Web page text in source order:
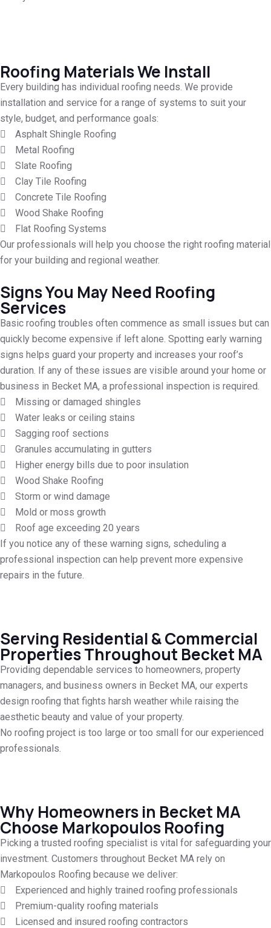
Roofing Materials We Install
Every building has individual roofing needs. We provide
installation and service for a range of systems to suit your
style, budget, and performance goals:
Asphalt Shingle Roofing
Metal Roofing
Slate Roofing
Clay Tile Roofing
Concrete Tile Roofing
Wood Shake Roofing
Flat Roofing Systems
Our professionals will help you choose the right roofing material
for your building and regional weather.
Signs You May Need Roofing
Services
Basic roofing troubles often commence as small issues but can
quickly become expensive if left alone. Spotting early warning
signs helps guard your property and increases your roof’s
duration. If any of these issues are visible around your home or
business in Becket MA, a professional inspection is required.
Missing or damaged shingles
Water leaks or ceiling stains
Sagging roof sections
Granules accumulating in gutters
Higher energy bills due to poor insulation
Wood Shake Roofing
Storm or wind damage
Mold or moss growth
Roof age exceeding 20 years
If you notice any of these warning signs, scheduling a
professional inspection can help prevent more expensive
repairs in the future.
Serving Residential & Commercial
Properties Throughout Becket MA
Providing dependable services to homeowners, property
managers, and business owners in Becket MA, our experts
design roofing that fights harsh weather while raising the
aesthetic beauty and value of your property.
No roofing project is too large or too small for our experienced
professionals.
Why Homeowners in Becket MA
Choose Markopoulos Roofing
Picking a trusted roofing specialist is vital for safeguarding your
investment. Customers throughout Becket MA rely on
Markopoulos Roofing because we deliver:
Experienced and highly trained roofing professionals
Premium-quality roofing materials
Licensed and insured roofing contractors